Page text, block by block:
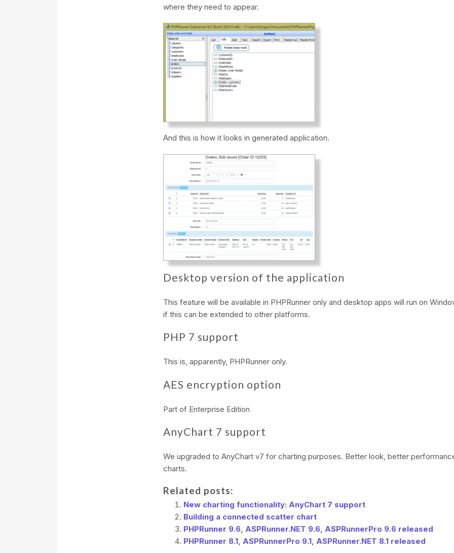
where they need to appear.
And this is how it looks in generated application.
Desktop version of the application
This feature will be available in PHPRunner only and desktop apps will run on
if this can be extended to other platforms.
PHP 7 support
This is, apparently, PHPRunner only.
AES encryption option
Part of Enterprise Edition
AnyChart 7 support
We upgraded to AnyChart v7 for charting purposes. Better look, better
charts.
Related posts:
New charting functionality: AnyChart 7 support
Building a connected scatter chart
PHPRunner 9.6, ASPRunner.NET 9.6, ASPRunnerPro 9.6 released
PHPRunner 8.1, ASPRunnerPro 9.1, ASPRunner.NET 8.1 released